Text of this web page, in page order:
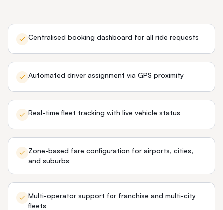
Centralised booking dashboard for all ride requests
Automated driver assignment via GPS proximity
Real-time fleet tracking with live vehicle status
Zone-based fare configuration for airports, cities,
and suburbs
Multi-operator support for franchise and multi-city
fleets